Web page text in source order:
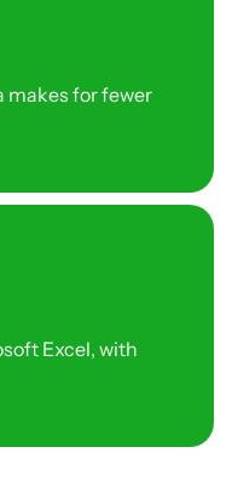
makes for fewer
Excel, with